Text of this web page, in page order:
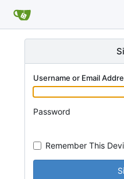
Username or Email
Password
Remember This